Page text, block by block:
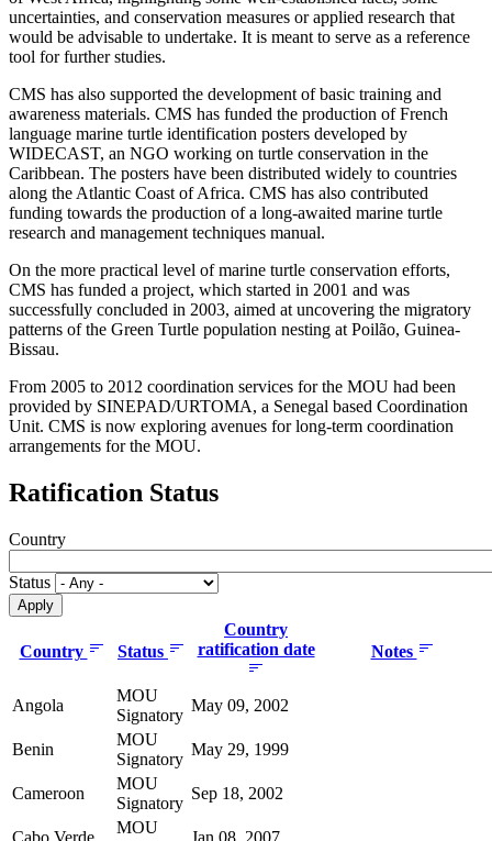
uncertainties, and conservation measures or applied research that
would be advisable to undertake. It is meant to serve as a reference
tool for further studies.
CMS has also supported the development of basic training and
awareness materials. CMS has funded the production of French
language marine turtle identification posters developed by
WIDECAST, an NGO working on turtle conservation in the
Caribbean. The posters have been distributed widely to countries
along the Atlantic Coast of Africa. CMS has also contributed
funding towards the production of a long-awaited marine turtle
research and management techniques manual.
On the more practical level of marine turtle conservation efforts,
CMS has funded a project, which started in 2001 and was
successfully concluded in 2003, aimed at uncovering the migratory
patterns of the Green Turtle population nesting at Poilão, Guinea-
Bissau.
From 2005 to 2012 coordination services for the MOU had been
provided by SINEPAD/URTOMA, a Senegal based Coordination
Unit. CMS is now exploring avenues for long-term coordination
arrangements for the MOU.
Ratification Status
Country
Status
Country Status
Country
ratification date
Notes
Angola
MOU
Signatory
May 09, 2002
Benin
MOU
Signatory
May 29, 1999
Cameroon
MOU
Signatory
Sep 18, 2002
Cabo Verde
MOU
Jan 08, 2007